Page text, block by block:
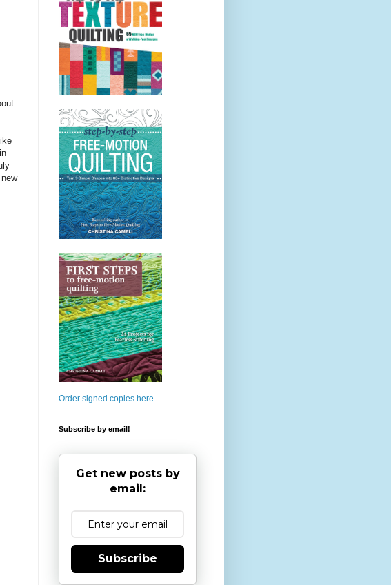
Order signed copies here
Subscribe by email!
Get new posts by
email:
Subscribe